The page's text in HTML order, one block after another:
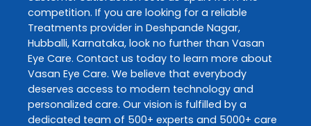
competition. If you are looking for a reliable
Treatments provider in Deshpande Nagar,
Hubballi, Karnataka, look no further than Vasan
Eye Care. Contact us today to learn more about
Vasan Eye Care. We believe that everybody
deserves access to modern technology and
personalized care. Our vision is fulfilled by a
dedicated team of 500+ experts and 5000+ care